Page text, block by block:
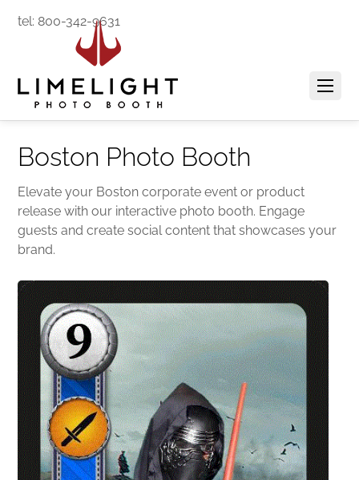
tel: 800-342-9631
Boston Photo Booth
Elevate your Boston corporate event or product
release with our interactive photo booth. Engage
guests and create social content that showcases your
brand.